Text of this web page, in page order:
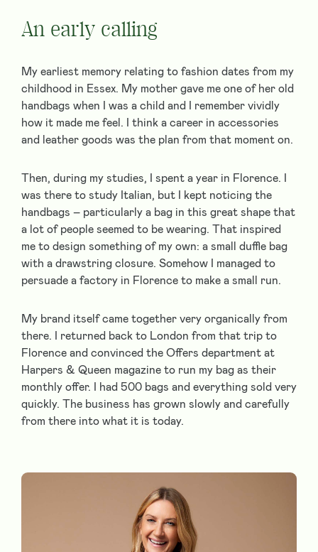
An early calling
My earliest memory relating to fashion dates from my
childhood in Essex. My mother gave me one of her old
handbags when I was a child and I remember vividly
how it made me feel. I think a career in accessories
and leather goods was the plan from that moment on.
Then, during my studies, I spent a year in Florence. I
was there to study Italian, but I kept noticing the
handbags – particularly a bag in this great shape that
a lot of people seemed to be wearing. That inspired
me to design something of my own: a small duffle bag
with a drawstring closure. Somehow I managed to
persuade a factory in Florence to make a small run.
My brand itself came together very organically from
there. I returned back to London from that trip to
Florence and convinced the Offers department at
Harpers & Queen magazine to run my bag as their
monthly offer. I had 500 bags and everything sold very
quickly. The business has grown slowly and carefully
from there into what it is today.